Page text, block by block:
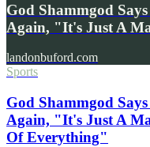
God Shammgod
Again, "It's Just A
landonbuford.com
Sports
God Shammgod
Again, "It's Just A
Of Everything"